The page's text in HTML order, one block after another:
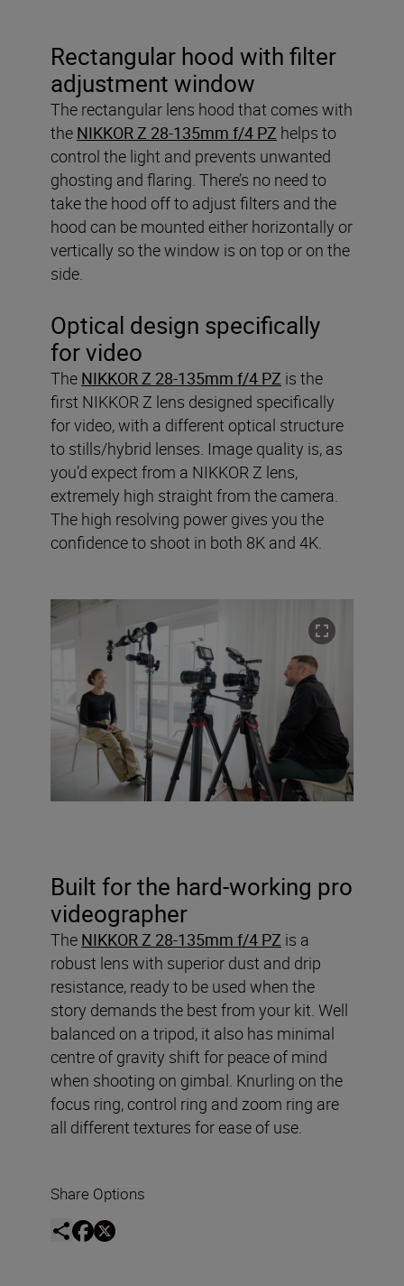
Rectangular hood with filter
adjustment window
The rectangular lens hood that comes with
the NIKKOR Z 28-135mm f/4 PZ helps to
control the light and prevents unwanted
ghosting and flaring. There’s no need to
take the hood off to adjust filters and the
hood can be mounted either horizontally or
vertically so the window is on top or on the
side.
Optical design specifically
for video
The NIKKOR Z 28-135mm f/4 PZ is the
first NIKKOR Z lens designed specifically
for video, with a different optical structure
to stills/hybrid lenses. Image quality is, as
you’d expect from a NIKKOR Z lens,
extremely high straight from the camera.
The high resolving power gives you the
confidence to shoot in both 8K and 4K.
Built for the hard-working pro
videographer
The NIKKOR Z 28-135mm f/4 PZ is a
robust lens with superior dust and drip
resistance, ready to be used when the
story demands the best from your kit. Well
balanced on a tripod, it also has minimal
centre of gravity shift for peace of mind
when shooting on gimbal. Knurling on the
focus ring, control ring and zoom ring are
all different textures for ease of use.
Share Options